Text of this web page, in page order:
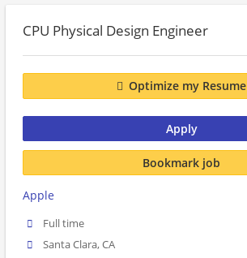
CPU Physical Design Engineer
Optimize my Resume
Apply
Bookmark job
Apple
Full time
Santa Clara, CA